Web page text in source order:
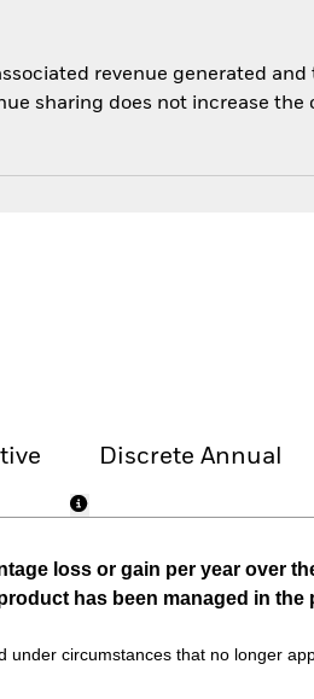
revenue generated and
sharing does not increase the
Discrete Annual
loss or gain per year over
has been managed in the
under circumstances that no longer